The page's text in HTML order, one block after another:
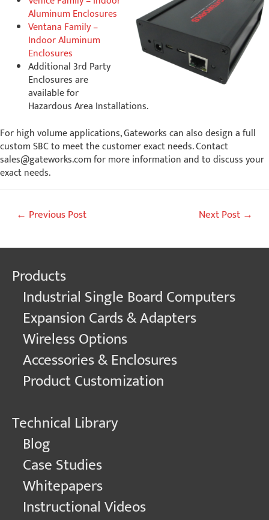
Aluminum Enclosures
Ventana Family –
Indoor Aluminum
Enclosures
Additional 3rd Party
Enclosures are
available for
Hazardous Area Installations.
For high volume applications, Gateworks can also design a full
custom SBC to meet the customer exact needs. Contact
sales@gateworks.com for more information and to discuss your
exact needs.
Post
← Previous Post Next Post →
Products
Industrial Single Board Computers
Expansion Cards & Adapters
Wireless Options
Accessories & Enclosures
Product Customization
Technical Library
Blog
Case Studies
Whitepapers
Instructional Videos